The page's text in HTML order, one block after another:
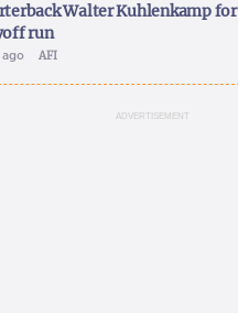
Walter Kuhlenkamp for
run
ago AFI
ADVERTISEMENT